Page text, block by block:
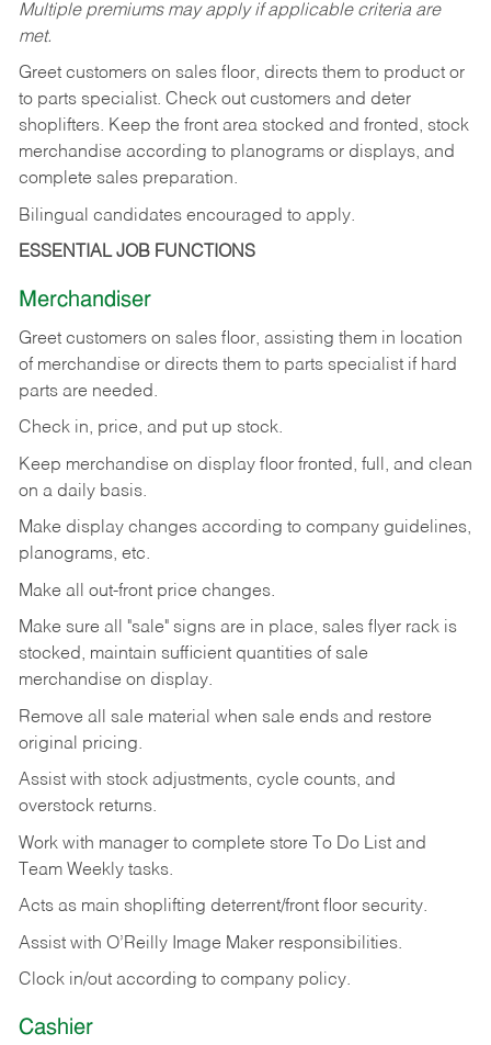
Multiple premiums may apply if applicable criteria are
met.
Greet customers on sales floor, directs them to product or
to parts specialist. Check out customers and deter
shoplifters. Keep the front area stocked and fronted, stock
merchandise according to planograms or displays, and
complete sales preparation.
Bilingual candidates encouraged to apply.
ESSENTIAL JOB FUNCTIONS
Merchandiser
Greet customers on sales floor, assisting them in location
of merchandise or directs them to parts specialist if hard
parts are needed.
Check in, price, and put up stock.
Keep merchandise on display floor fronted, full, and clean
on a daily basis.
Make display changes according to company guidelines,
planograms, etc.
Make all out-front price changes.
Make sure all "sale" signs are in place, sales flyer rack is
stocked, maintain sufficient quantities of sale
merchandise on display.
Remove all sale material when sale ends and restore
original pricing.
Assist with stock adjustments, cycle counts, and
overstock returns.
Work with manager to complete store To Do List and
Team Weekly tasks.
Acts as main shoplifting deterrent/front floor security.
Assist with O’Reilly Image Maker responsibilities.
Clock in/out according to company policy.
Cashier